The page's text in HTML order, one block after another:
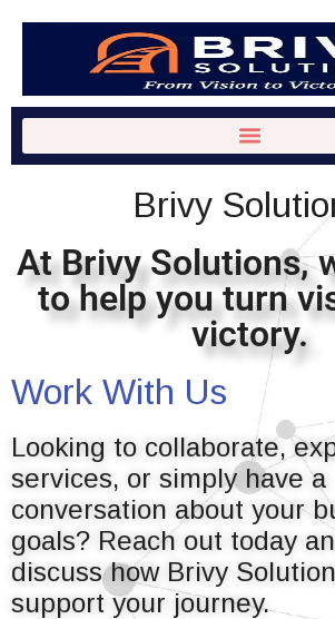
Brivy
At Brivy Solutions,
to help you turn
victory.
Work With Us
Looking to collaborate,
services, or simply have a
conversation about your
goals? Reach out today
discuss how Brivy
support your journey.